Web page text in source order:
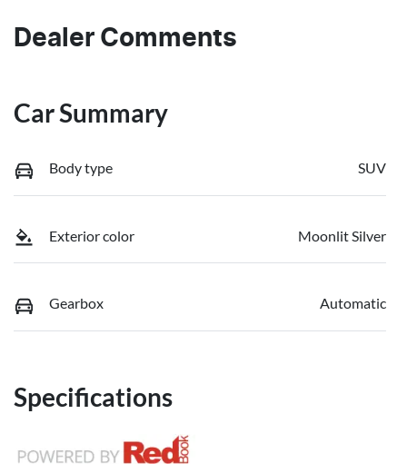
Dealer Comments
Car Summary
Body type SUV
Exterior color Moonlit Silver
Gearbox Automatic
Specifications